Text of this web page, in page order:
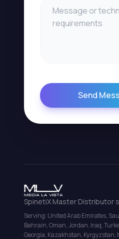
Send
SpinetiX Master Distributor
Serving: United Arab Emirates,
Bahrain, Oman, Jordan, Iraq,
Georgia, Kazakhstan, Kyrgyzstan,